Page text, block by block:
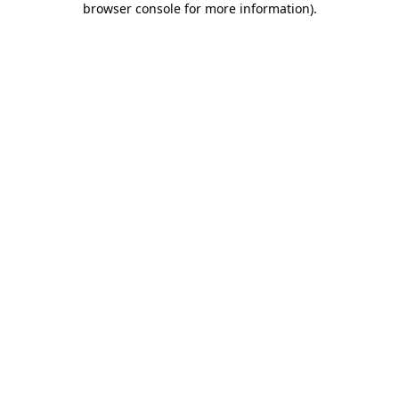
browser console for more information).